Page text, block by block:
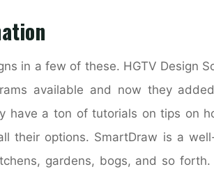
in a few of these. HGTV Design
available and now they
have a ton of tutorials on tips on
their options. SmartDraw is a
gardens, bogs, and so